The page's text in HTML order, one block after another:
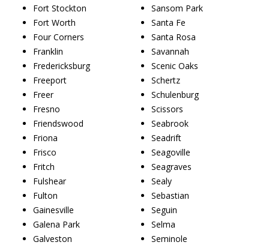
Fort Stockton
Fort Worth
Four Corners
Franklin
Fredericksburg
Freeport
Freer
Fresno
Friendswood
Friona
Frisco
Fritch
Fulshear
Fulton
Gainesville
Galena Park
Galveston
Sansom Park
Santa Fe
Santa Rosa
Savannah
Scenic Oaks
Schertz
Schulenburg
Scissors
Seabrook
Seadrift
Seagoville
Seagraves
Sealy
Sebastian
Seguin
Selma
Seminole